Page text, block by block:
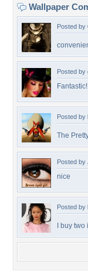
Wallpaper
Posted by
Posted by
Posted by
The
Posted by
nice
Posted by
I buy